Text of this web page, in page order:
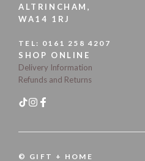
ALTRINCHAM,
WA14 1RJ
TEL: 0161 258 4207
SHOP ONLINE
Delivery Information
Refunds and Returns
© GIFT + HOME